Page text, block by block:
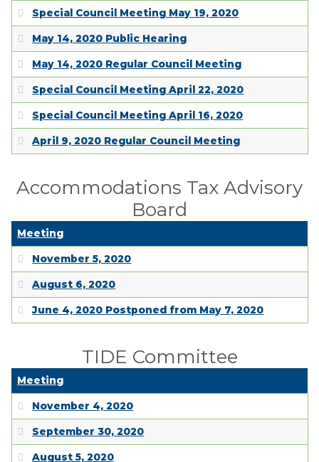
Special Council Meeting May 19, 2020
May 14, 2020 Public Hearing
May 14, 2020 Regular Council Meeting
Special Council Meeting April 22, 2020
Special Council Meeting April 16, 2020
April 9, 2020 Regular Council Meeting
Accommodations Tax Advisory
Board
Meeting
November 5, 2020
August 6, 2020
June 4, 2020 Postponed from May 7, 2020
TIDE Committee
Meeting
November 4, 2020
September 30, 2020
August 5, 2020